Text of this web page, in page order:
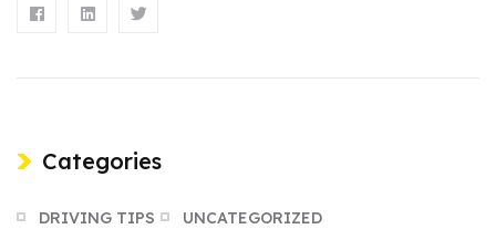
Categories
DRIVING TIPS UNCATEGORIZED